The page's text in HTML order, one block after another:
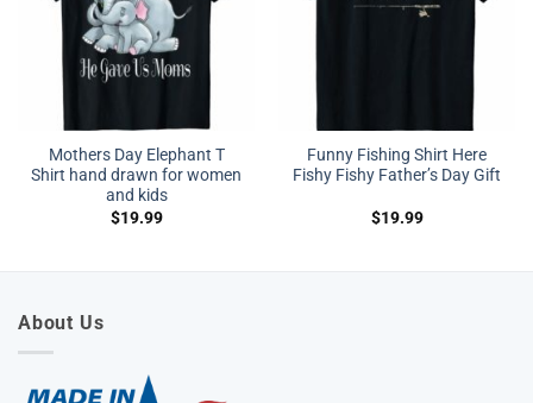
Mothers Day Elephant T
Shirt hand drawn for women
and kids
$19.99
Funny Fishing Shirt Here
Fishy Fishy Father’s Day Gift
$19.99
About Us